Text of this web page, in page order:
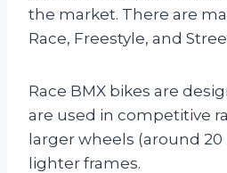
the market. There are
Race, Freestyle, and
Race BMX bikes are
are used in competitive
larger wheels (around 20
lighter frames.